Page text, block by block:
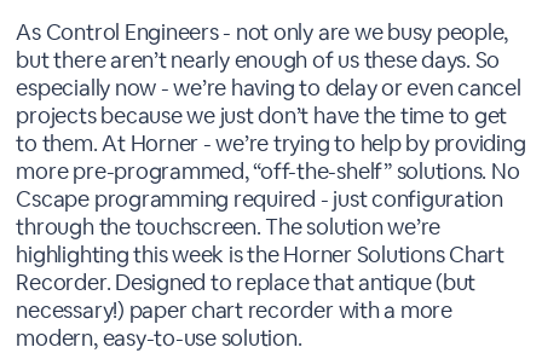
As Control Engineers - not only are we busy people,
but there aren’t nearly enough of us these days. So
especially now - we’re having to delay or even cancel
projects because we just don’t have the time to get
to them. At Horner - we’re trying to help by providing
more pre-programmed, “off-the-shelf” solutions. No
Cscape programming required - just configuration
through the touchscreen. The solution we’re
highlighting this week is the Horner Solutions Chart
Recorder. Designed to replace that antique (but
necessary!) paper chart recorder with a more
modern, easy-to-use solution.